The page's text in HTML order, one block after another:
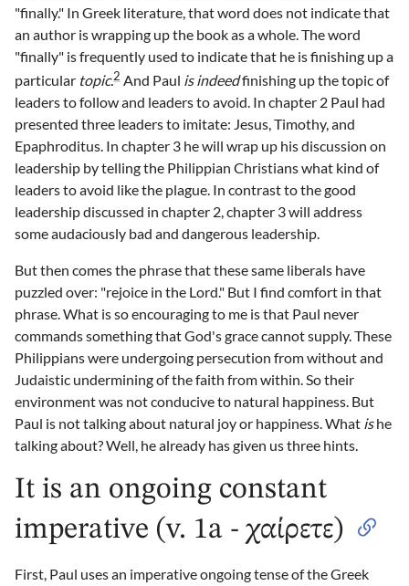
"finally." In Greek literature, that word does not indicate that
an author is wrapping up the book as a whole. The word
"finally" is frequently used to indicate that he is finishing up a
particular topic.2 And Paul is indeedfinishing up the topic of
leaders to follow and leaders to avoid. In chapter 2 Paul had
presented three leaders to imitate: Jesus, Timothy, and
Epaphroditus. In chapter 3 he will wrap up his discussion on
leadership by telling the Philippian Christians what kind of
leaders to avoid like the plague. In contrast to the good
leadership discussed in chapter 2, chapter 3 will address
some audaciously bad and dangerous leadership.
But then comes the phrase that these same liberals have
puzzled over: "rejoice in the Lord." But I find comfort in that
phrase. What is so encouraging to me is that Paul never
commands something that God's grace cannot supply. These
Philippians were undergoing persecution from without and
Judaistic undermining of the faith from within. So their
environment was not conducive to natural happiness. But
Paul is not talking about natural joy or happiness. What ishe
talking about? Well, he already has given us three hints.
It is an ongoing constant
imperative (v. 1a - χαίρετε)
First, Paul uses an imperative ongoing tense of the Greek